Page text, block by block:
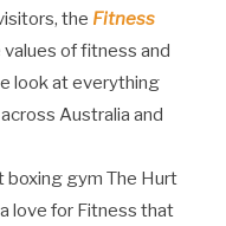
the Fitness
of fitness and
look at everything
Australia and
boxing gym The Hurt
love for Fitness that